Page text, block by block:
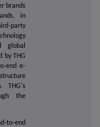
brands
in
party
global
by THG
end e-
THG's
the
to-end